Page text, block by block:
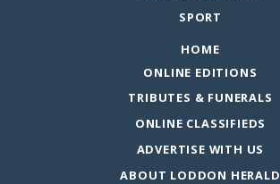
SPORT
HOME
ONLINE EDITIONS
TRIBUTES & FUNERALS
ONLINE CLASSIFIEDS
ADVERTISE WITH US
ABOUT LODDON HERALD